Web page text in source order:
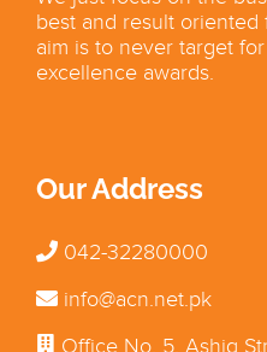
best and result
aim is to never target
excellence awards.
Our Address
042-32280000
info@acn.net.pk
Office No. 5, Ashiq